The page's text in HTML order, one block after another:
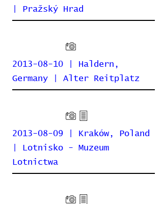
| Pražský Hrad
2013-08-10 | Haldern,
Germany | Alter Reitplatz
2013-08-09 | Kraków, Poland
| Lotnisko - Muzeum
Lotnictwa